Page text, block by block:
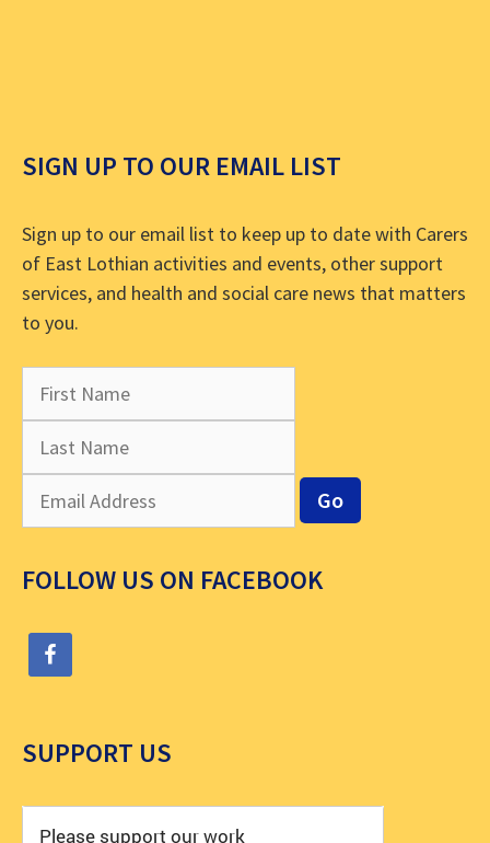
SIGN UP TO OUR EMAIL LIST
Sign up to our email list to keep up to date with Carers
of East Lothian activities and events, other support
services, and health and social care news that matters
to you.
FOLLOW US ON FACEBOOK
SUPPORT US